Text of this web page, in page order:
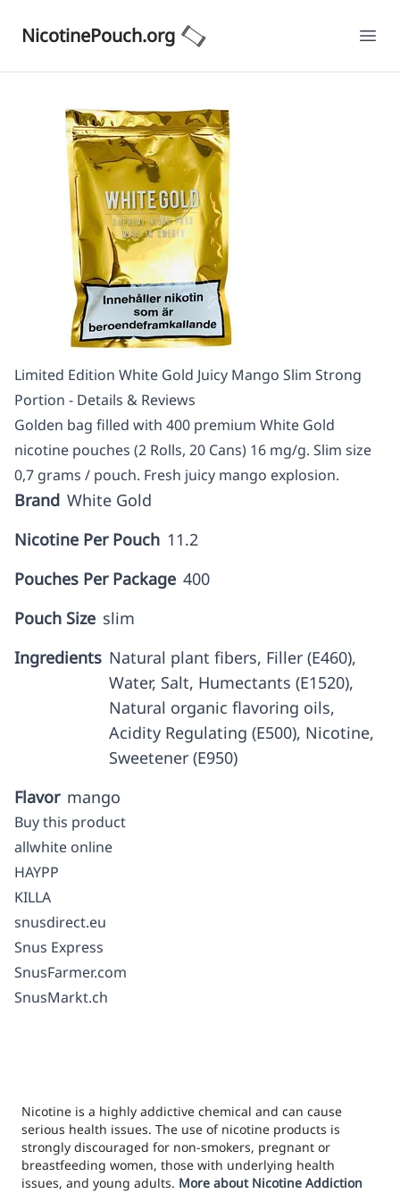
NicotinePouch.org
Limited Edition White Gold Juicy Mango Slim Strong
Portion - Details & Reviews
Golden bag filled with 400 premium White Gold
nicotine pouches (2 Rolls, 20 Cans) 16 mg/g. Slim size
0,7 grams / pouch. Fresh juicy mango explosion.
Brand White Gold
Nicotine Per Pouch 11.2
Pouches Per Package 400
Pouch Size slim
Ingredients Natural plant fibers, Filler (E460),
Water, Salt, Humectants (E1520),
Natural organic flavoring oils,
Acidity Regulating (E500), Nicotine,
Sweetener (E950)
Flavor mango
Buy this product
allwhite online
HAYPP
KILLA
snusdirect.eu
Snus Express
SnusFarmer.com
SnusMarkt.ch
Nicotine is a highly addictive chemical and can cause
serious health issues. The use of nicotine products is
strongly discouraged for non-smokers, pregnant or
breastfeeding women, those with underlying health
issues, and young adults. More about Nicotine Addiction